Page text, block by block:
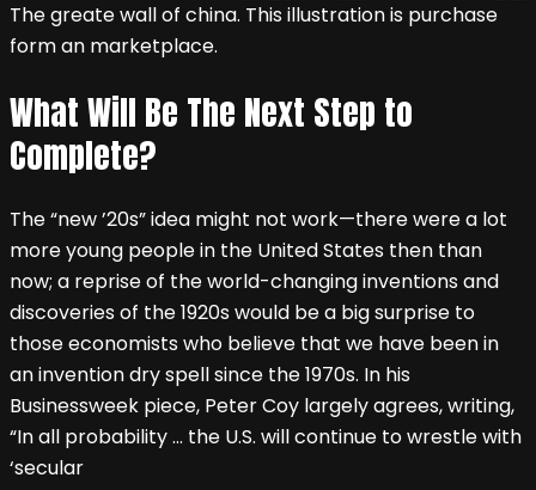
The greate wall of china. This illustration is purchase
form an marketplace.
What Will Be The Next Step to
Complete?
The “new ’20s” idea might not work—there were a lot
more young people in the United States then than
now; a reprise of the world-changing inventions and
discoveries of the 1920s would be a big surprise to
those economists who believe that we have been in
an invention dry spell since the 1970s. In his
Businessweek piece, Peter Coy largely agrees, writing,
“In all probability … the U.S. will continue to wrestle with
‘secular